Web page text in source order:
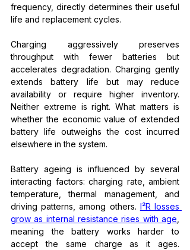
frequency, directly determines their useful
life and replacement cycles.
Charging aggressively preserves
throughput with fewer batteries but
accelerates degradation. Charging gently
extends battery life but may reduce
availability or require higher inventory.
Neither extreme is right. What matters is
whether the economic value of extended
battery life outweighs the cost incurred
elsewhere in the system.
Battery ageing is influenced by several
interacting factors: charging rate, ambient
temperature, thermal management, and
driving patterns, among others. I²R losses
grow as internal resistance rises with age
meaning the battery works harder to
accept the same charge as it ages.